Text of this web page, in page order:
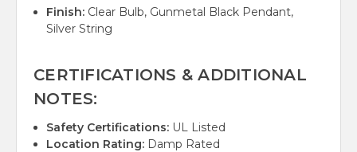
Finish: Clear Bulb, Gunmetal Black Pendant,
Silver String
CERTIFICATIONS & ADDITIONAL
NOTES:
Safety Certifications: UL Listed
Location Rating: Damp Rated